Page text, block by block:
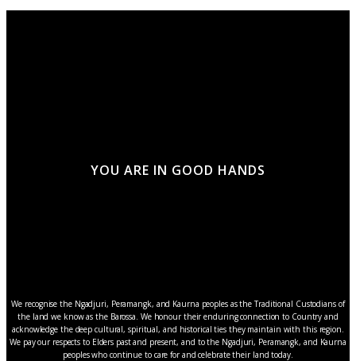
YOU ARE IN GOOD HANDS
We recognise the Ngadjuri, Peramangk, and Kaurna peoples as the Traditional Custodians of
the land we know as the Barossa. We honour their enduring connection to Country and
acknowledge the deep cultural, spiritual, and historical ties they maintain with this region.
We pay our respects to Elders past and present, and to the Ngadjuri, Peramangk, and Kaurna
peoples who continue to care for and celebrate their land today.